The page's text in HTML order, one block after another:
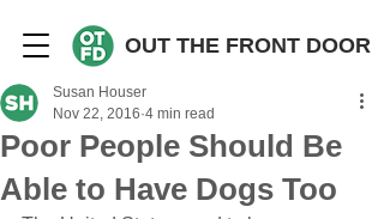
OUT THE FRONT DOOR
Poor People Should Be
Able to Have Dogs Too
Susan Houser
Nov 22, 2016 4 min read